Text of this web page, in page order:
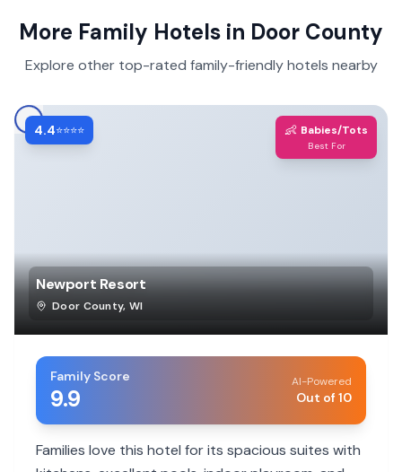
More Family Hotels in Door County
Explore other top-rated family-friendly hotels nearby
4.4⭐⭐⭐⭐ 👶 Babies/Tots
Best For
Newport Resort
Door County, WI
Family Score
9.9
AI-Powered
Out of 10
Families love this hotel for its spacious suites with